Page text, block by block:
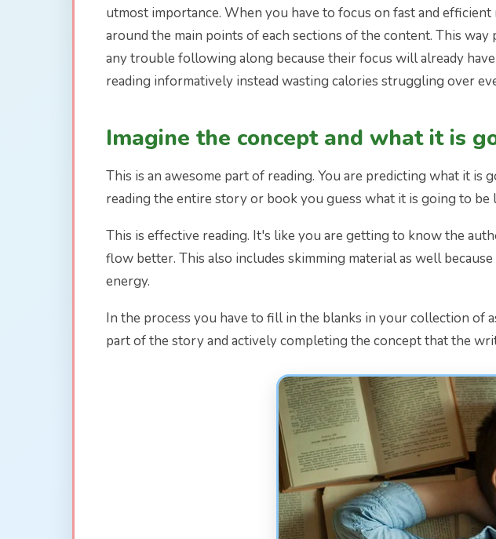
utmost importance. When you have to focus on fast and
around the main points of each sections of the content. This
any trouble following along because their focus will already
reading informatively instead wasting calories struggling over
Imagine the concept and what it is
This is an awesome part of reading. You are predicting what it is
reading the entire story or book you guess what it is going to be
This is effective reading. It's like you are getting to know the
flow better. This also includes skimming material as well
energy.
In the process you have to fill in the blanks in your collection of
part of the story and actively completing the concept that the